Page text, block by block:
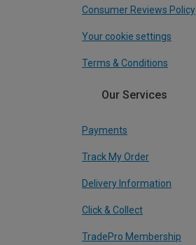
Consumer Reviews Policy
Your cookie settings
Terms & Conditions
Our Services
Payments
Track My Order
Delivery Information
Click & Collect
TradePro Membership